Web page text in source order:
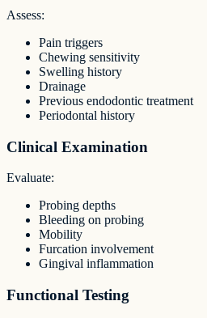
Assess:
Pain triggers
Chewing sensitivity
Swelling history
Drainage
Previous endodontic treatment
Periodontal history
Clinical Examination
Evaluate:
Probing depths
Bleeding on probing
Mobility
Furcation involvement
Gingival inflammation
Functional Testing